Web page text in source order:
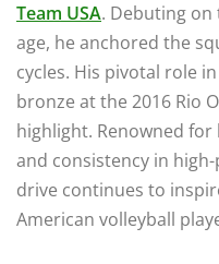
Team USA. Debuting
age, he anchored the
cycles. His pivotal role
bronze at the 2016 Rio
highlight. Renowned
and consistency in
drive continues to
American volleyball